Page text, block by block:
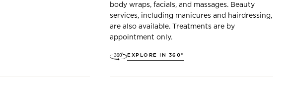
body wraps, facials, and massages. Beauty
services, including manicures and hairdressing,
are also available. Treatments are by
appointment only.
EXPLORE IN 360°